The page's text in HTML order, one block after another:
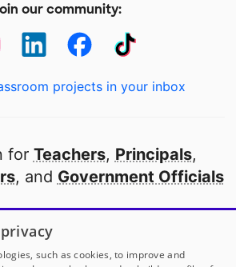
our community:
projects in your inbox
for Teachers, Principals,
, and Government Officials
public school in America
to
our partners
such as cookies, to improve and